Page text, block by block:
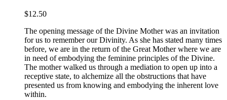
$12.50
The opening message of the Divine Mother was an invitation
for us to remember our Divinity. As she has stated many times
before, we are in the return of the Great Mother where we are
in need of embodying the feminine principles of the Divine.
The mother walked us through a mediation to open up into a
receptive state, to alchemize all the obstructions that have
presented us from knowing and embodying the inherent love
within.